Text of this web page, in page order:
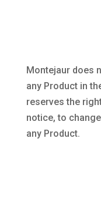
Montejaur does
any Product in
reserves the
notice, to
any Product.